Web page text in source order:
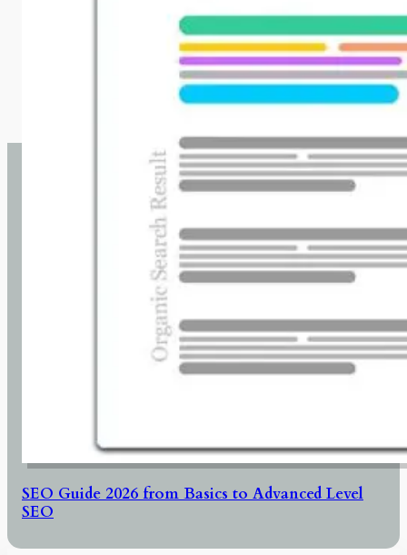
SEO Guide 2026 from Basics to Advanced Level
SEO